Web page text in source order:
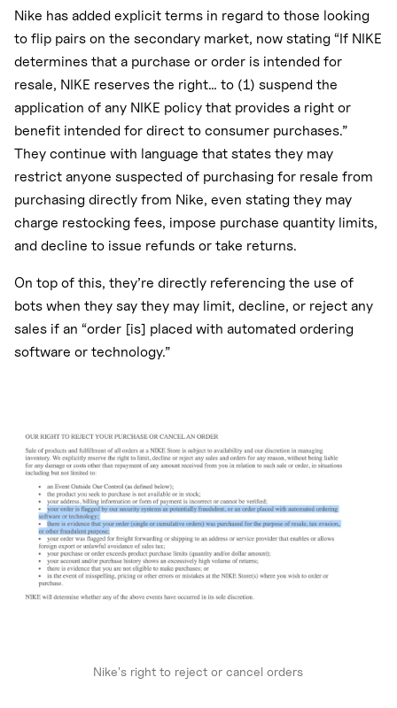
Nike has added explicit terms in regard to those looking
to flip pairs on the secondary market, now stating “If NIKE
determines that a purchase or order is intended for
resale, NIKE reserves the right… to (1) suspend the
application of any NIKE policy that provides a right or
benefit intended for direct to consumer purchases.”
They continue with language that states they may
restrict anyone suspected of purchasing for resale from
purchasing directly from Nike, even stating they may
charge restocking fees, impose purchase quantity limits,
and decline to issue refunds or take returns.
On top of this, they’re directly referencing the use of
bots when they say they may limit, decline, or reject any
sales if an “order [is] placed with automated ordering
software or technology.”
Nike's right to reject or cancel orders